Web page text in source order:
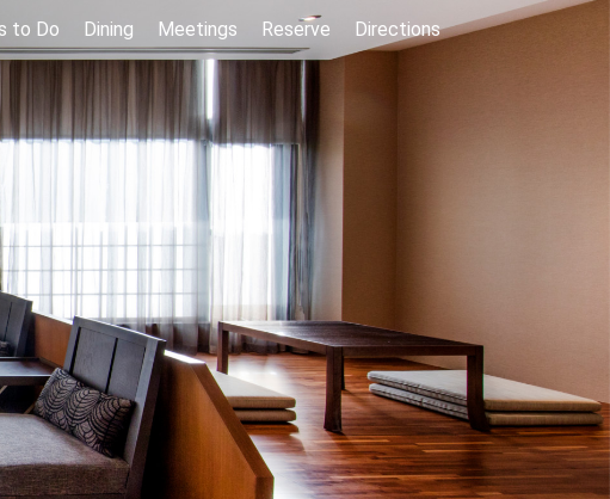
to Do Dining Meetings Reserve Directions